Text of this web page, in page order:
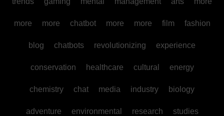
more more chatbot more more film fashion
blog chatbots revolutionizing experience
conservation healthcare cultural energy
chemistry chat media industry biology
adventure environmental research studies